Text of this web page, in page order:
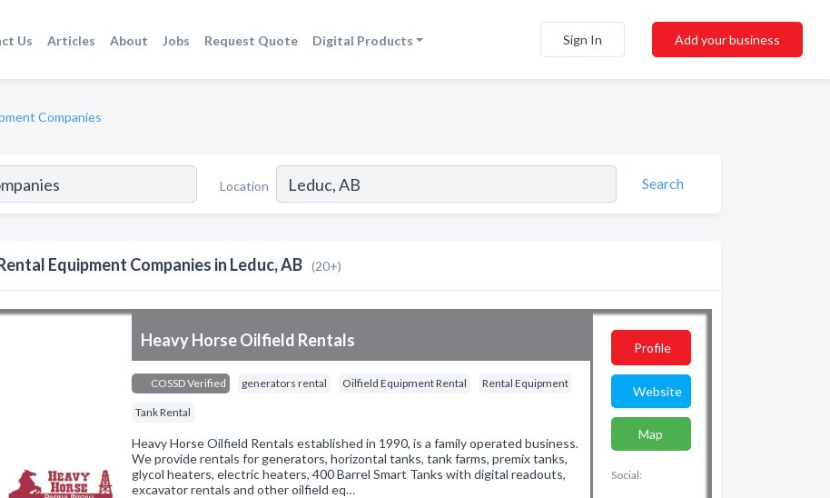
Us Articles About Jobs Request Quote Digital Products Sign In Add your business
Companies
Location Search
Equipment Companies in Leduc, AB (20+)
Heavy Horse Oilfield Rentals
COSSD Verified generators rental Oilfield Equipment Rental Rental Equipment
Tank Rental
Heavy Horse Oilfield Rentals established in 1990, is a family operated business.
We provide rentals for generators, horizontal tanks, tank farms, premix tanks,
glycol heaters, electric heaters, 400 Barrel Smart Tanks with digital readouts,
excavator rentals and other oilfield eq…
Profile
Website
Map
Social: